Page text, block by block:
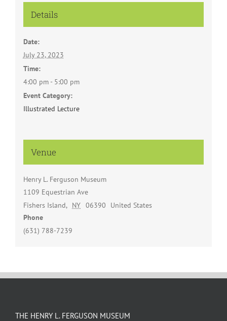
Details
Date:
July 23, 2023
Time:
4:00 pm - 5:00 pm
Event Category:
Illustrated Lecture
Venue
Henry L. Ferguson Museum
1109 Equestrian Ave
Fishers Island, NY 06390
United States
Phone
(631) 788-7239
THE HENRY L. FERGUSON MUSEUM